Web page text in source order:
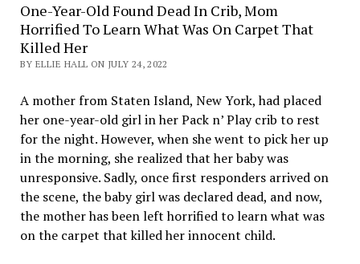
One-Year-Old Found Dead In Crib, Mom
Horrified To Learn What Was On Carpet That
Killed Her
BY ELLIE HALL ON JULY 24, 2022
A mother from Staten Island, New York, had placed
her one-year-old girl in her Pack n’ Play crib to rest
for the night. However, when she went to pick her up
in the morning, she realized that her baby was
unresponsive. Sadly, once first responders arrived on
the scene, the baby girl was declared dead, and now,
the mother has been left horrified to learn what was
on the carpet that killed her innocent child.